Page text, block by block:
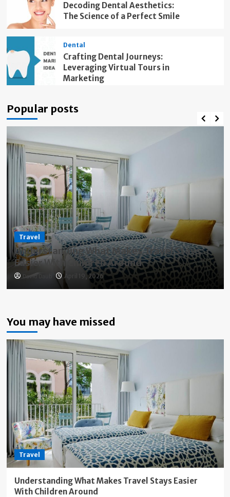
Decoding Dental Aesthetics:
The Science of a Perfect Smile
Dental
Crafting Dental Journeys:
Leveraging Virtual Tours in
Marketing
Popular posts
Travel
Understanding What Makes Travel Stays
Easier With Children Around
David Daub April 19, 2026
You may have missed
Travel
Understanding What Makes Travel Stays Easier
With Children Around